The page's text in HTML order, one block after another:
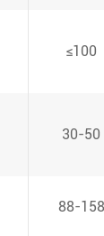
≤100
30-50
88-158